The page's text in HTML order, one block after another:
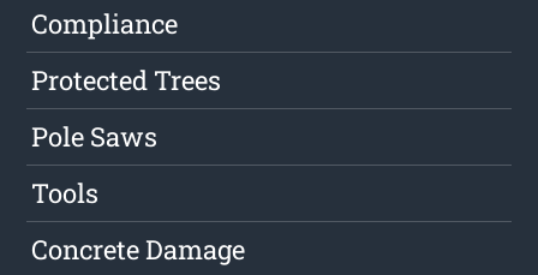
Compliance
Protected Trees
Pole Saws
Tools
Concrete Damage